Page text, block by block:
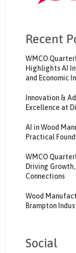
Recent
WMCO
Highlights AI
and Economic
Innovation &
Excellence at
AI in Wood
Practical
WMCO
Driving
Connections
Wood
Brampton
Social